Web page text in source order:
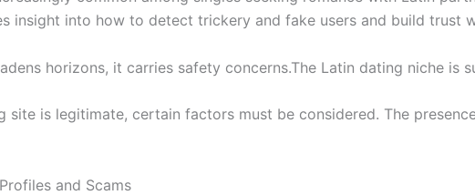
insight into how to detect trickery and fake users and build trust
horizons, it carries safety concerns.The Latin dating niche is
site is legitimate, certain factors must be considered. The
and Scams